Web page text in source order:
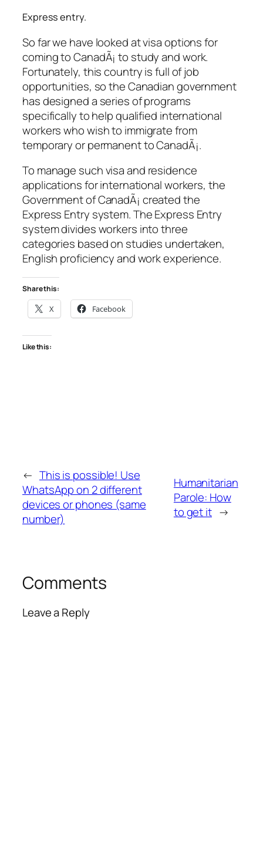
Express entry.
So far we have looked at visa options for
coming to CanadÃ¡ to study and work.
Fortunately, this country is full of job
opportunities, so the Canadian government
has designed a series of programs
specifically to help qualified international
workers who wish to immigrate from
temporary or permanent to CanadÃ¡.
To manage such visa and residence
applications for international workers, the
Government of CanadÃ¡ created the
Express Entry system. The Express Entry
system divides workers into three
categories based on studies undertaken,
English proficiency and work experience.
Share this:
X Facebook
Like this:
← This is possible! Use
WhatsApp on 2 different
devices or phones (same
number)
Humanitarian
Parole: How
to get it →
Comments
Leave a Reply